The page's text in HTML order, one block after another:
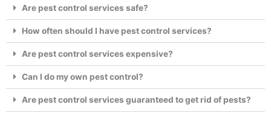
Are pest control services safe?
How often should I have pest control services?
Are pest control services expensive?
Can I do my own pest control?
Are pest control services guaranteed to get rid of pests?